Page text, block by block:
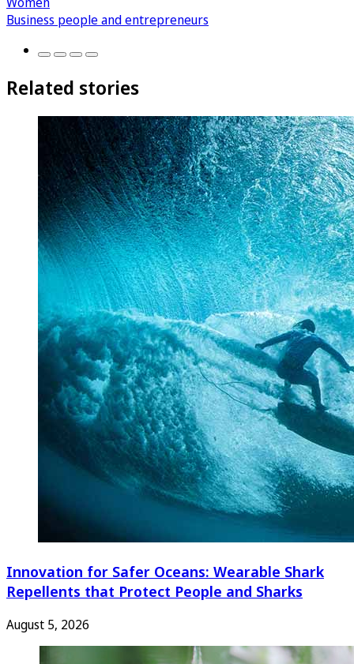
Business people and entrepreneurs
Related stories
Innovation for Safer Oceans: Wearable Shark
Repellents that Protect People and Sharks
August 5, 2026